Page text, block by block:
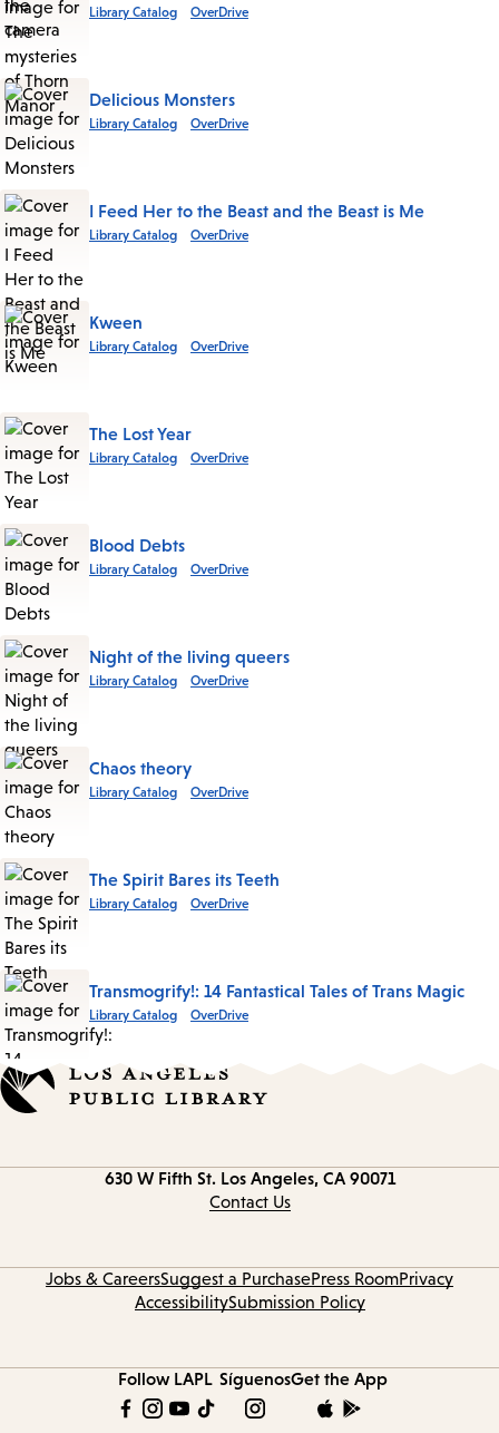
Library Catalog OverDrive
Delicious Monsters
Library Catalog OverDrive
I Feed Her to the Beast and the Beast is Me
Library Catalog OverDrive
Kween
Library Catalog OverDrive
The Lost Year
Library Catalog OverDrive
Blood Debts
Library Catalog OverDrive
Night of the living queers
Library Catalog OverDrive
Chaos theory
Library Catalog OverDrive
The Spirit Bares its Teeth
Library Catalog OverDrive
Transmogrify!: 14 Fantastical Tales of Trans Magic
Library Catalog OverDrive
630 W Fifth St. Los Angeles, CA 90071
Contact Us
Jobs & CareersSuggest a PurchasePress RoomPrivacy
AccessibilitySubmission Policy
Follow LAPL SíguenosGet the App